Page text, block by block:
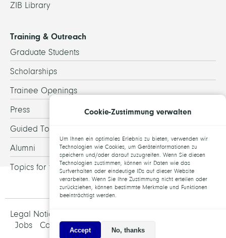
ZIB Library
Training & Outreach
Graduate Students
Scholarships
Trainee Openings
Press
Guided Tours
Alumni
Topics for theses
Legal Notice and Data Protection
Jobs
Contact
Cookie-Zustimmung verwalten
Um Ihnen ein optimales Erlebnis zu bieten, verwenden wir
Technologien wie Cookies, um Geräteinformationen zu
speichern und/oder darauf zuzugreifen. Wenn Sie diesen
Technologien zustimmen, können wir Daten wie das
Surfverhalten oder eindeutige IDs auf dieser Website
verarbeiten. Wenn Sie Ihre Zustimmung nicht erteilen oder
zurückziehen, können bestimmte Merkmale und Funktionen
beeinträchtigt werden.
Accept No, thanks